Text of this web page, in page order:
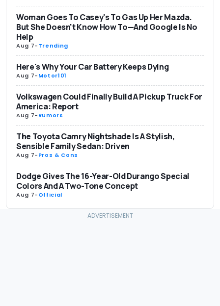
Woman Goes To Casey's To Gas Up Her Mazda.
But She Doesn't Know How To—And Google Is No
Help
Aug 7-Trending
Here's Why Your Car Battery Keeps Dying
Aug 7-Motor101
Volkswagen Could Finally Build A Pickup Truck For
America: Report
Aug 7-Rumors
The Toyota Camry Nightshade Is A Stylish,
Sensible Family Sedan: Driven
Aug 7-Pros & Cons
Dodge Gives The 16-Year-Old Durango Special
Colors And A Two-Tone Concept
Aug 7-Official